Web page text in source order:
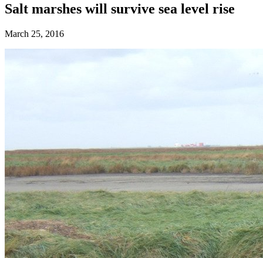
Salt marshes will survive sea level rise
March 25, 2016